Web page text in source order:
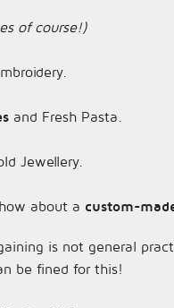
of course!)
and Fresh Pasta.
Jewellery.
about a custom-
is not general
be fined for this!